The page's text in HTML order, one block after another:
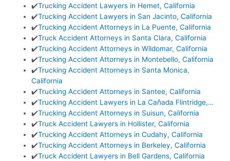
✔️Trucking Accident Lawyers in Hemet, California
✔️Trucking Accident Lawyers in San Jacinto, California
✔️Trucking Accident Attorneys in La Puente, California
✔️Truck Accident Attorneys in Santa Clara, California
✔️Trucking Accident Attorneys in Wildomar, California
✔️Trucking Accident Attorneys in Montebello, California
✔️Trucking Accident Attorneys in Santa Monica,
California
✔️Trucking Accident Attorneys in Santee, California
✔️Trucking Accident Lawyers in La Cañada Flintridge,…
✔️Trucking Accident Attorneys in Suisun, California
✔️Truck Accident Lawyers in Hollister, California
✔️Trucking Accident Attorneys in Cudahy, California
✔️Trucking Accident Attorneys in Berkeley, California
✔️Truck Accident Lawyers in Bell Gardens, California